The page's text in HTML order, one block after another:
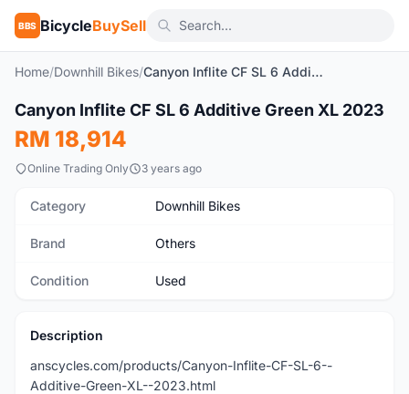
BBS BicycleBuySell
Home/Downhill Bikes/ Canyon Inflite CF SL 6 Additive Green XL 2023
Used
Canyon Inflite CF SL 6 Additive Green XL 2023
RM 18,914
Online Trading Only 3 years ago
Category Downhill Bikes
Brand Others
Condition Used
Description
anscycles.com/products/Canyon-Inflite-CF-SL-6--
Additive-Green-XL--2023.html